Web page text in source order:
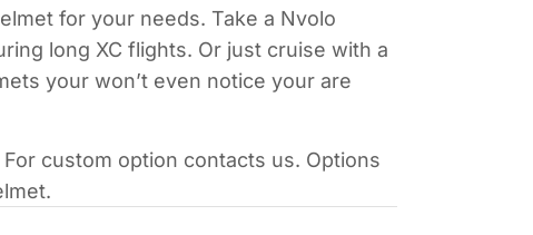
for your needs. Take a Nvolo
long XC flights. Or just cruise with a
your won’t even notice your are
custom option contacts us. Options